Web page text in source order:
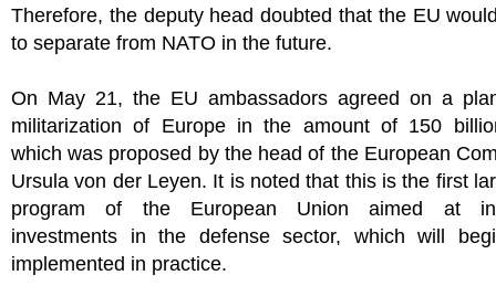
Therefore, the deputy head doubted that the EU
to separate from NATO in the future.
On May 21, the EU ambassadors agreed on a
militarization of Europe in the amount of 150
which was proposed by the head of the European
Ursula von der Leyen. It is noted that this is the first
program of the European Union aimed at
investments in the defense sector, which will
implemented in practice.